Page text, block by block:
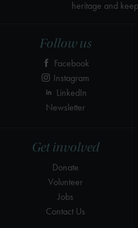
Get involved
Donate
Volunteer
Jobs
Contact Us
Follow us
Facebook
Instagram
LinkedIn
Newsletter
heritage and